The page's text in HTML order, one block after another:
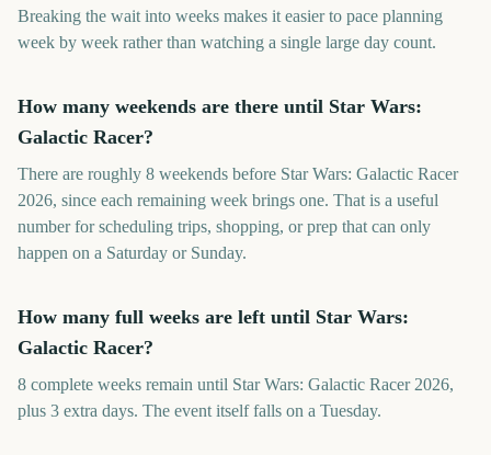
Breaking the wait into weeks makes it easier to pace planning
week by week rather than watching a single large day count.
How many weekends are there until Star Wars:
Galactic Racer?
There are roughly 8 weekends before Star Wars: Galactic Racer
2026, since each remaining week brings one. That is a useful
number for scheduling trips, shopping, or prep that can only
happen on a Saturday or Sunday.
How many full weeks are left until Star Wars:
Galactic Racer?
8 complete weeks remain until Star Wars: Galactic Racer 2026,
plus 3 extra days. The event itself falls on a Tuesday.